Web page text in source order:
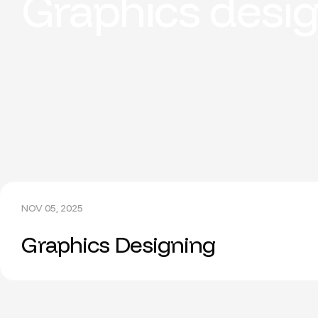
NOV 05, 2025
Graphics Designing